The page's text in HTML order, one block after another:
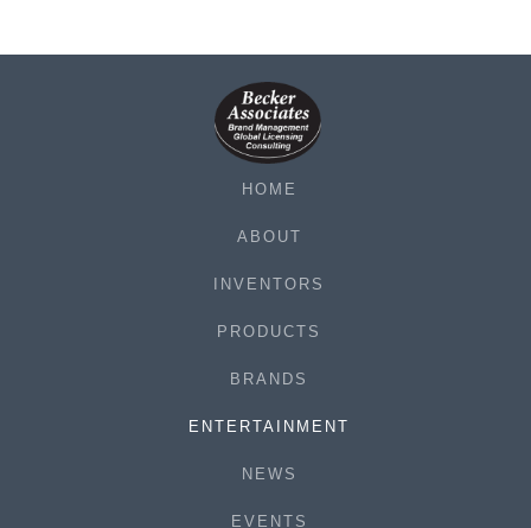
HOME
ABOUT
INVENTORS
PRODUCTS
BRANDS
ENTERTAINMENT
NEWS
EVENTS